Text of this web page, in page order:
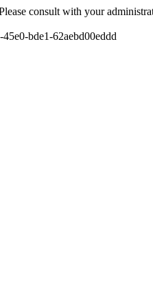
consult with your
bde1-62aebd00eddd